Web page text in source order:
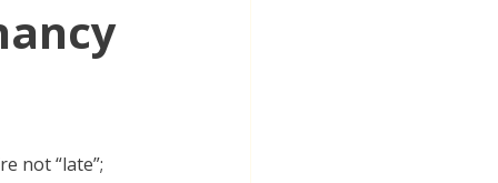
not “late”;